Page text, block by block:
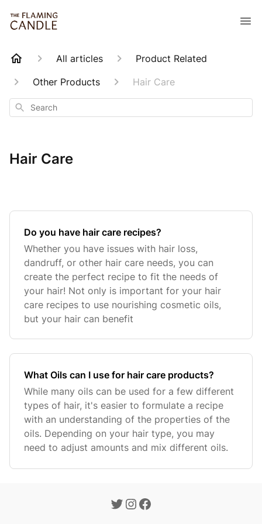
All articles
Product Related
Other Products
Hair Care
Search
Hair Care
Do you have hair care recipes?
Whether you have issues with hair loss,
dandruff, or other hair care needs, you can
create the perfect recipe to fit the needs of
your hair! Not only is important for your hair
care recipes to use nourishing cosmetic oils,
but your hair can benefit
What Oils can I use for hair care products?
While many oils can be used for a few different
types of hair, it's easier to formulate a recipe
with an understanding of the properties of the
oils. Depending on your hair type, you may
need to adjust amounts and mix different oils.